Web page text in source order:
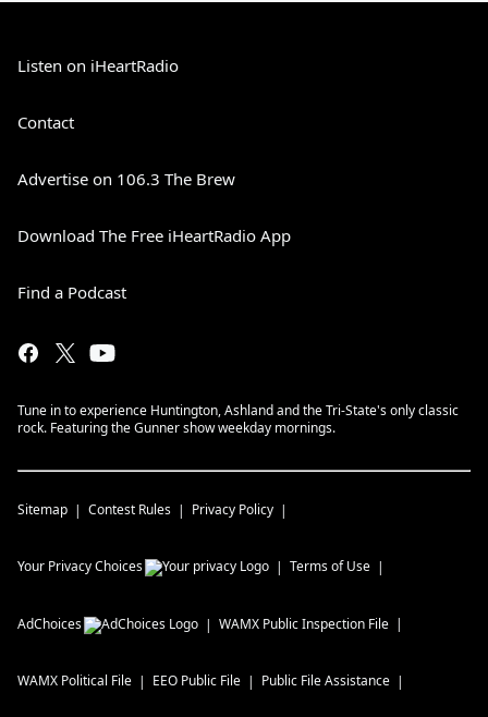
Listen on iHeartRadio
Contact
Advertise on 106.3 The Brew
Download The Free iHeartRadio App
Find a Podcast
Tune in to experience Huntington, Ashland and the Tri-State's only classic
rock. Featuring the Gunner show weekday mornings.
Sitemap Contest Rules Privacy Policy
Your Privacy Choices Terms of Use
AdChoices WAMX Public Inspection File
WAMX Political File EEO Public File Public File Assistance